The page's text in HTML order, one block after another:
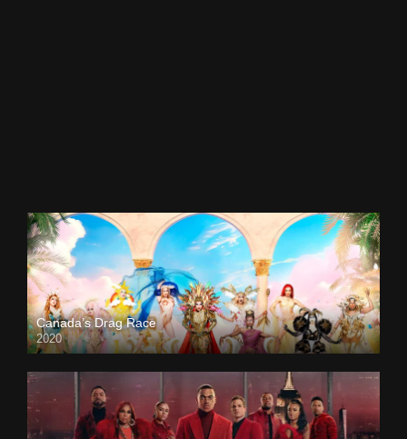
Canada’s Drag Race
2020